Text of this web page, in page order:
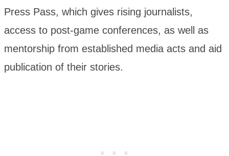
Press Pass, which gives rising journalists,
access to post-game conferences, as well as
mentorship from established media acts and aid
publication of their stories.